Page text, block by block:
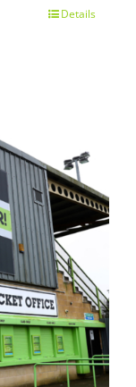
Details